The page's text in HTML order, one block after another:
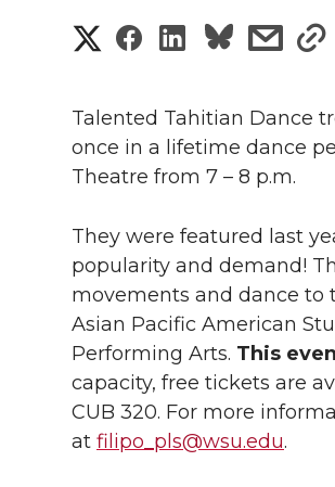
S
a
r
e
o
n
T
w
S
a
r
e
o
n
F
a
S
a
r
e
o
n
L
i
s
a
r
e
w
i
t
h
s
r
i
t
l
Talented Tahitian Dance
once in a lifetime dance
Theatre from 7 – 8 p.m.
They were featured last
popularity and demand!
movements and dance to
Asian Pacific American
Performing Arts. This
capacity, free tickets are
CUB 320. For more
at filipo_pls@wsu.edu.